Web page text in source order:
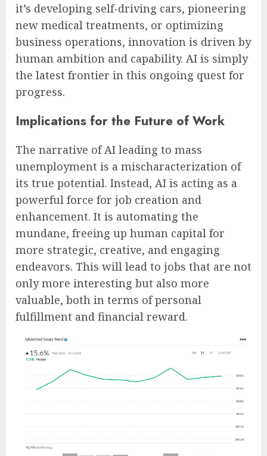
it’s developing self-driving cars, pioneering
new medical treatments, or optimizing
business operations, innovation is driven by
human ambition and capability. AI is simply
the latest frontier in this ongoing quest for
progress.
Implications for the Future of Work
The narrative of AI leading to mass
unemployment is a mischaracterization of
its true potential. Instead, AI is acting as a
powerful force for job creation and
enhancement. It is automating the
mundane, freeing up human capital for
more strategic, creative, and engaging
endeavors. This will lead to jobs that are not
only more interesting but also more
valuable, both in terms of personal
fulfillment and financial reward.